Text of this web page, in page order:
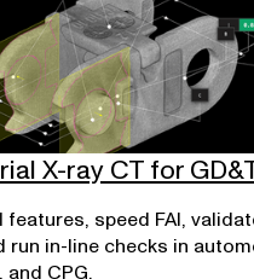
X-ray CT for
features, speed FAI,
run in-line checks in
CPG.